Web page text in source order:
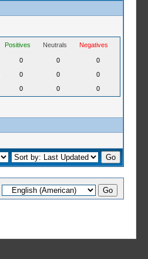
Positives Neutrals Negatives
0 0
0
0 0
0
0 0 0